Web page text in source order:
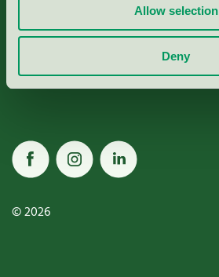
Allow selection
Deny
Box38114
© 2026